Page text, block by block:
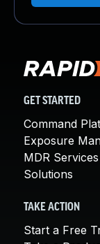
GET STARTED
Command
Exposure
MDR Services
Solutions
TAKE ACTION
Start a Free